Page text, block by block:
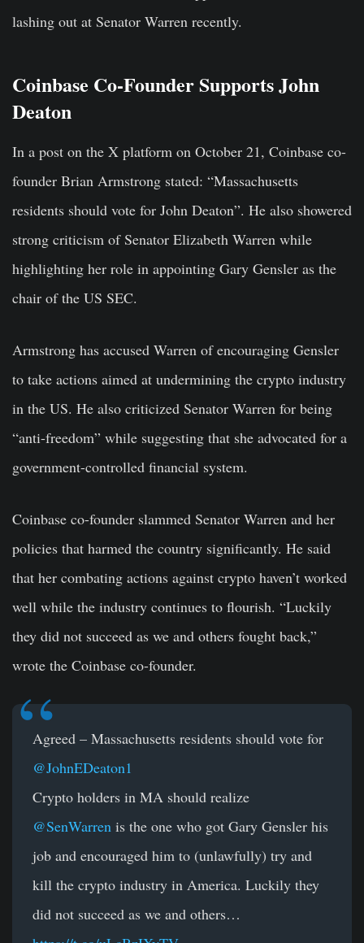
lashing out at Senator Warren recently.
Coinbase Co-Founder Supports John
Deaton
In a post on the X platform on October 21, Coinbase co-
founder Brian Armstrong stated: “Massachusetts
residents should vote for John Deaton”. He also showered
strong criticism of Senator Elizabeth Warren while
highlighting her role in appointing Gary Gensler as the
chair of the US SEC.
Armstrong has accused Warren of encouraging Gensler
to take actions aimed at undermining the crypto industry
in the US. He also criticized Senator Warren for being
“anti-freedom” while suggesting that she advocated for a
government-controlled financial system.
Coinbase co-founder slammed Senator Warren and her
policies that harmed the country significantly. He said
that her combating actions against crypto haven’t worked
well while the industry continues to flourish. “Luckily
they did not succeed as we and others fought back,”
wrote the Coinbase co-founder.
Agreed – Massachusetts residents should vote for
@JohnEDeaton1
Crypto holders in MA should realize
@SenWarren is the one who got Gary Gensler his
job and encouraged him to (unlawfully) try and
kill the crypto industry in America. Luckily they
did not succeed as we and others…